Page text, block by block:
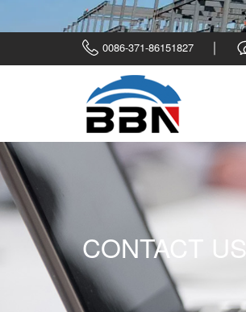
0086-371-86151827
CONTACT US